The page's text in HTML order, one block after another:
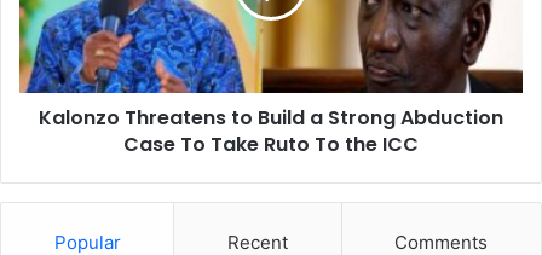
n
t
r
o
z
o
T
h
Kalonzo Threatens to Build a Strong Abduction
Case To Take Ruto To the ICC
Popular Recent Comments